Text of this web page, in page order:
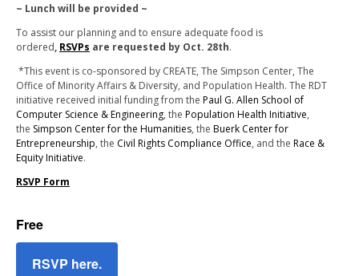
~ Lunch will be provided ~
To assist our planning and to ensure adequate food is
ordered, RSVPs are requested by Oct. 28th.
*This event is co-sponsored by CREATE, The Simpson Center, The
Office of Minority Affairs & Diversity, and Population Health. The RDT
initiative received initial funding from the Paul G. Allen School of
Computer Science & Engineering, the Population Health Initiative,
the Simpson Center for the Humanities, the Buerk Center for
Entrepreneurship, the Civil Rights Compliance Office, and the Race &
Equity Initiative.
RSVP Form
Free
RSVP here.